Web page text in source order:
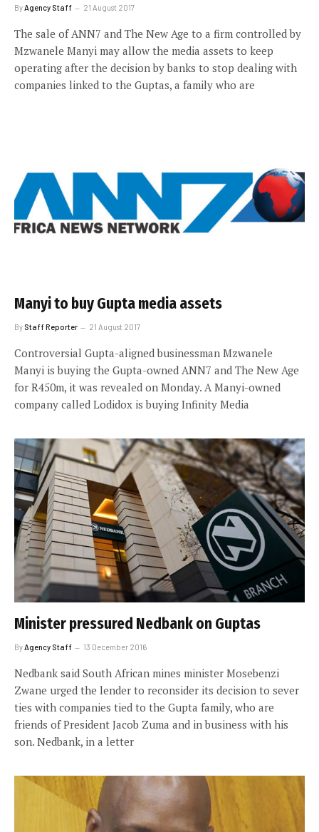
By Agency Staff 21 August 2017
The sale of ANN7 and The New Age to a firm controlled by
Mzwanele Manyi may allow the media assets to keep
operating after the decision by banks to stop dealing with
companies linked to the Guptas, a family who are
Manyi to buy Gupta media assets
By Staff Reporter 21 August 2017
Controversial Gupta-aligned businessman Mzwanele
Manyi is buying the Gupta-owned ANN7 and The New Age
for R450m, it was revealed on Monday. A Manyi-owned
company called Lodidox is buying Infinity Media
Minister pressured Nedbank on Guptas
By Agency Staff 13 December 2016
Nedbank said South African mines minister Mosebenzi
Zwane urged the lender to reconsider its decision to sever
ties with companies tied to the Gupta family, who are
friends of President Jacob Zuma and in business with his
son. Nedbank, in a letter